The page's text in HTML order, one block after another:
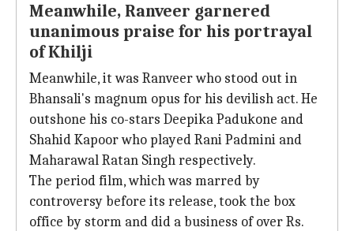
Meanwhile, Ranveer garnered
unanimous praise for his portrayal
of Khilji
Meanwhile, it was Ranveer who stood out in
Bhansali's magnum opus for his devilish act. He
outshone his co-stars Deepika Padukone and
Shahid Kapoor who played Rani Padmini and
Maharawal Ratan Singh respectively.
The period film, which was marred by
controversy before its release, took the box
office by storm and did a business of over Rs.